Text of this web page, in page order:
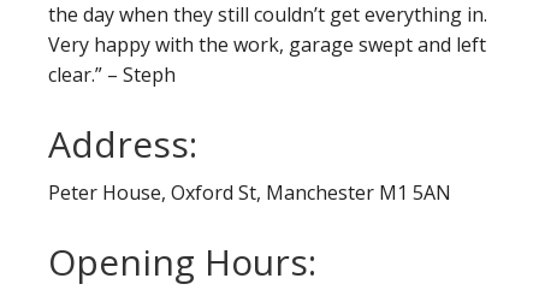
the day when they still couldn’t get everything in.
Very happy with the work, garage swept and left
clear.” – Steph
Address:
Peter House, Oxford St, Manchester M1 5AN
Opening Hours: